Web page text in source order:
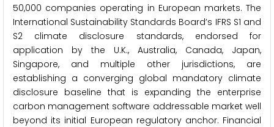
50,000 companies operating in European markets. The
International Sustainability Standards Board’s IFRS S1 and
S2 climate disclosure standards, endorsed for
application by the U.K., Australia, Canada, Japan,
Singapore, and multiple other jurisdictions, are
establishing a converging global mandatory climate
disclosure baseline that is expanding the enterprise
carbon management software addressable market well
beyond its initial European regulatory anchor. Financial